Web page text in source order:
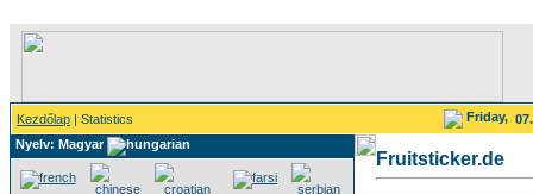
Kezdőlap | Statistics Friday,
Nyelv: Magyar
Fruitsticker.de